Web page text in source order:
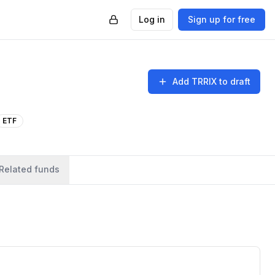
Log in Sign up for free
Add TRRIX to draft
ETF
funds